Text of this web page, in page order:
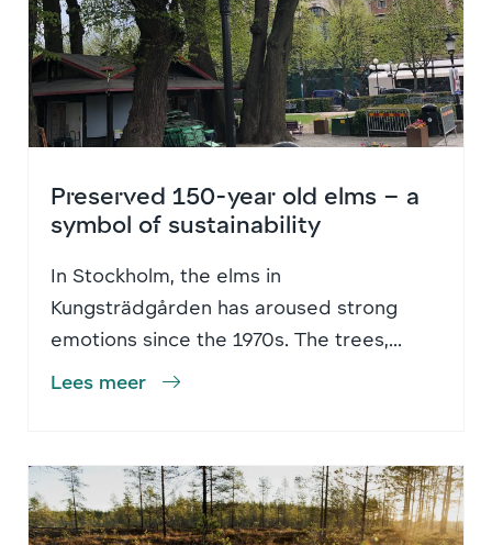
Preserved 150-year old elms – a
symbol of sustainability
In Stockholm, the elms in
Kungsträdgården has aroused strong
emotions since the 1970s. The trees,...
Lees meer